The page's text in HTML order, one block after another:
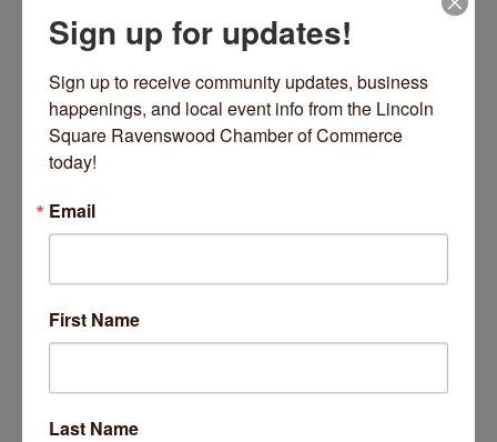
Date and Time
Saturday Dec 13, 2025
10:00 AM - 3:00 PM
Sign up for updates!
Sign up to receive community updates, business
happenings, and local event info from the Lincoln
Square Ravenswood Chamber of Commerce
today!
Email
First Name
Last Name